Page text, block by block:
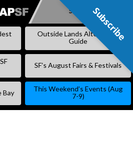
SKIP
Subscribe
Outside Lands Alternative
Guide
SF’s August Fairs & Festivals
Bay
This Weekend’s Events (Aug
7-9)
Subscribe